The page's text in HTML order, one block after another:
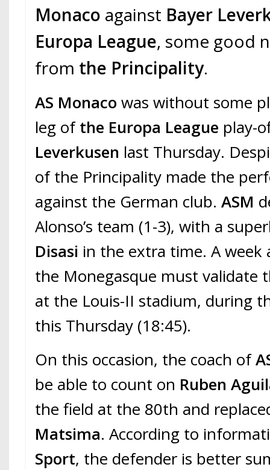
Monaco against Bayer
Europa League, some good
from the Principality.
AS Monaco was without some
leg ofthe Europa League play-
Leverkusen last Thursday.
of the Principality made the
against the German club.ASM
Alonso’s team (1-3), with a
Disasi in the extra time. A
the Monegasque must validate
at the Louis-II stadium, during
this Thursday (18:45).
On this occasion, the coach of
be able to count on Ruben
the field at the 80th and
Matsima. According to
Sport, the defender is better